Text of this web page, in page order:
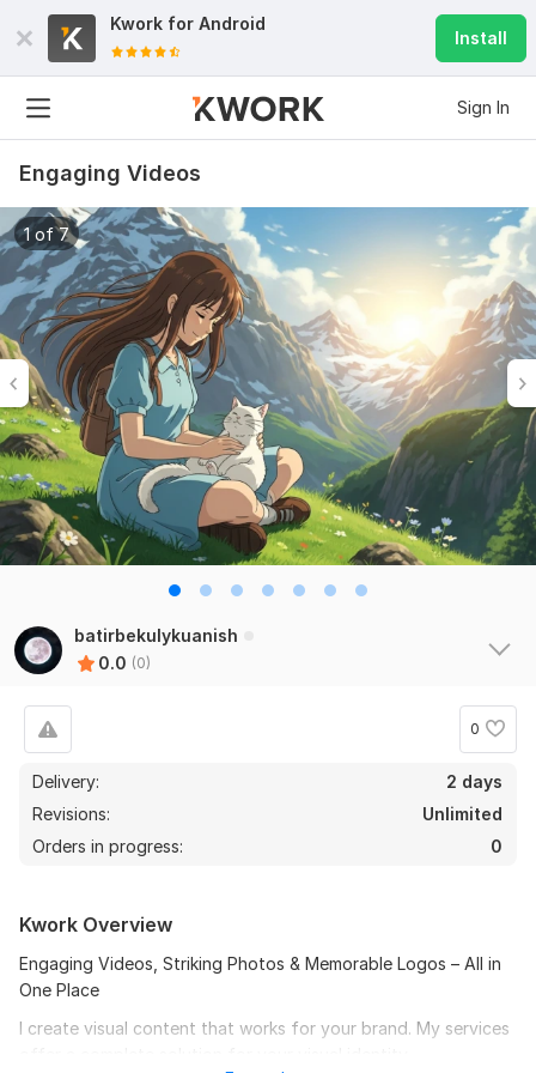
Kwork for Android
Install
Sign In
Engaging Videos
1 of 7
batirbekulykuanish
0.0 (0)
0
Delivery:
2 days
Revisions:
Unlimited
Orders in progress:
0
Kwork Overview
Engaging Videos, Striking Photos & Memorable Logos – All in
One Place
I create visual content that works for your brand. My services